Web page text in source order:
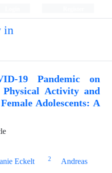
in
19 Pandemic on
Physical Activity and
Adolescents: A
Eckelt 2
Andreas